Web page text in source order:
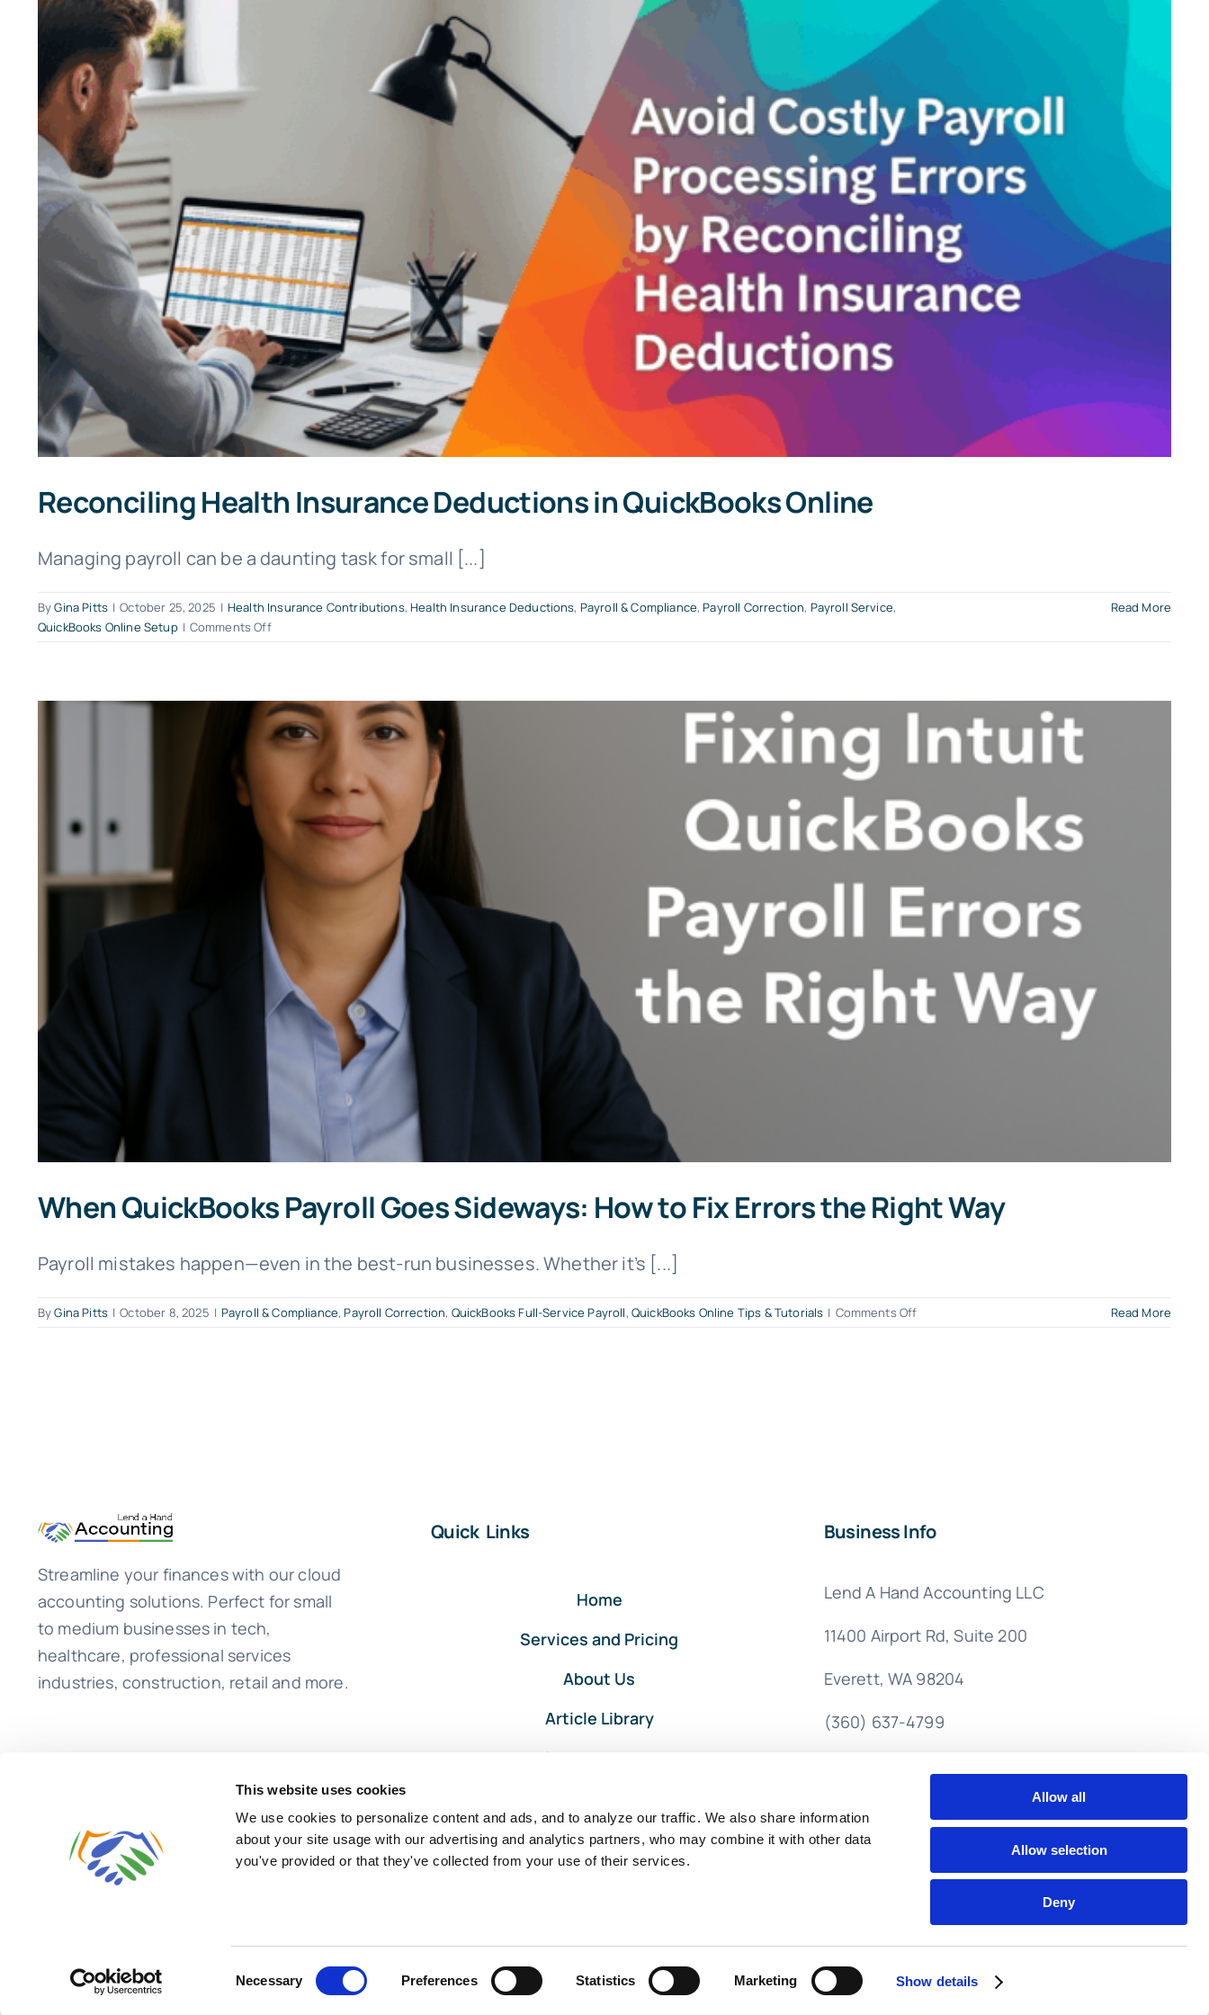
This website uses cookies
We use cookies to personalize content and ads, and to analyze our traffic. We also share information
about your site usage with our advertising and analytics partners, who may combine it with other data
you've provided or that they've collected from your use of their services.
Necessary Preferences Statistics Marketing Show details
Allow all
Allow selection
Deny
Reconciling Health Insurance Deductions in QuickBooks Online
Managing payroll can be a daunting task for small [...]
ByGina Pitts | October 25, 2025 | Health Insurance Contributions,Health Insurance Deductions, Payroll & Compliance,Payroll Correction, Payroll Service,
QuickBooks Online Setup | Comments Offon
Deductions
in
QuickBooks
Read More
When QuickBooks Payroll Goes Sideways: How to Fix Errors the Right Way
Payroll mistakes happen—even in the best-run businesses. Whether it’s [...]
ByGina Pitts | October 8, 2025 | Payroll & Compliance,Payroll Correction, QuickBooks Full-Service Payroll, QuickBooks Online Tips & Tutorials | Comments Offon
Right
Read More
Streamline your finances with our cloud
accounting solutions. Perfect for small
to medium businesses in tech,
healthcare, professional services
industries, construction, retail and more.
Quick Links
Home
Services and Pricing
About Us
Article Library
Privacy and Terms
Business Info
Lend A Hand Accounting LLC
11400 Airport Rd,Suite 200
Everett, WA 98204
(360) 637-4799
ProAdvisor Agreement.
Back to top